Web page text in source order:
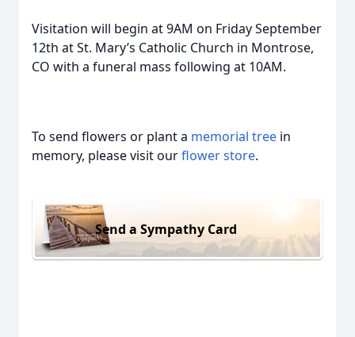
Visitation will begin at 9AM on Friday September
12th at St. Mary’s Catholic Church in Montrose,
CO with a funeral mass following at 10AM.
To send flowers or plant a memorial tree in
memory, please visit ourflower store.
Send a Sympathy Card